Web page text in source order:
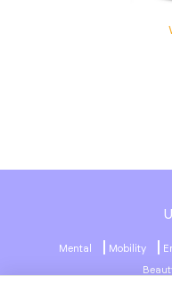
Mental Mobility